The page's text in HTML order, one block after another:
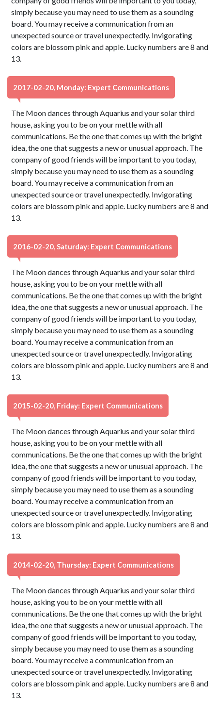
simply because you may need to use them as a sounding
board. You may receive a communication from an
unexpected source or travel unexpectedly. Invigorating
colors are blossom pink and apple. Lucky numbers are 8 and
13.
2017-02-20, Monday: Expert Communications
The Moon dances through Aquarius and your solar third
house, asking you to be on your mettle with all
communications. Be the one that comes up with the bright
idea, the one that suggests a new or unusual approach. The
company of good friends will be important to you today,
simply because you may need to use them as a sounding
board. You may receive a communication from an
unexpected source or travel unexpectedly. Invigorating
colors are blossom pink and apple. Lucky numbers are 8 and
13.
2016-02-20, Saturday: Expert Communications
The Moon dances through Aquarius and your solar third
house, asking you to be on your mettle with all
communications. Be the one that comes up with the bright
idea, the one that suggests a new or unusual approach. The
company of good friends will be important to you today,
simply because you may need to use them as a sounding
board. You may receive a communication from an
unexpected source or travel unexpectedly. Invigorating
colors are blossom pink and apple. Lucky numbers are 8 and
13.
2015-02-20, Friday: Expert Communications
The Moon dances through Aquarius and your solar third
house, asking you to be on your mettle with all
communications. Be the one that comes up with the bright
idea, the one that suggests a new or unusual approach. The
company of good friends will be important to you today,
simply because you may need to use them as a sounding
board. You may receive a communication from an
unexpected source or travel unexpectedly. Invigorating
colors are blossom pink and apple. Lucky numbers are 8 and
13.
2014-02-20, Thursday: Expert Communications
The Moon dances through Aquarius and your solar third
house, asking you to be on your mettle with all
communications. Be the one that comes up with the bright
idea, the one that suggests a new or unusual approach. The
company of good friends will be important to you today,
simply because you may need to use them as a sounding
board. You may receive a communication from an
unexpected source or travel unexpectedly. Invigorating
colors are blossom pink and apple. Lucky numbers are 8 and
13.